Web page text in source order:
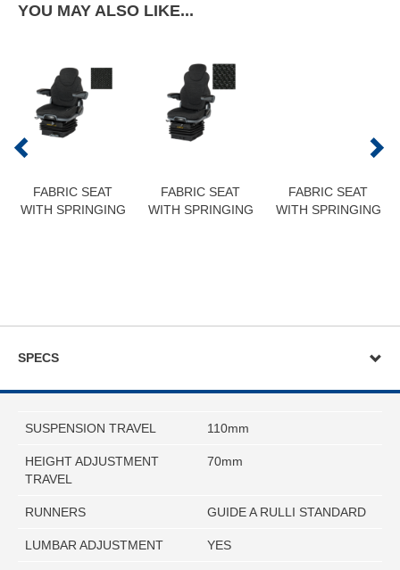
YOU MAY ALSO LIKE...
FABRIC SEAT
WITH SPRINGING
FABRIC SEAT
WITH SPRINGING
FABRIC SEAT
WITH SPRINGING
SPECS
SUSPENSION TRAVEL 110mm
HEIGHT ADJUSTMENT
TRAVEL
70mm
RUNNERS GUIDE A RULLI STANDARD
LUMBAR ADJUSTMENT YES